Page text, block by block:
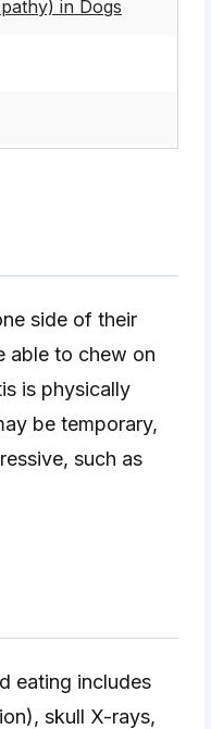
in Dogs
side of their
able to chew on
is physically
be temporary,
such as
eating includes
skull X-rays,